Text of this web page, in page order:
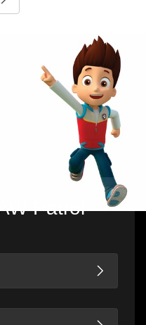
to go to previous slide
Patrol